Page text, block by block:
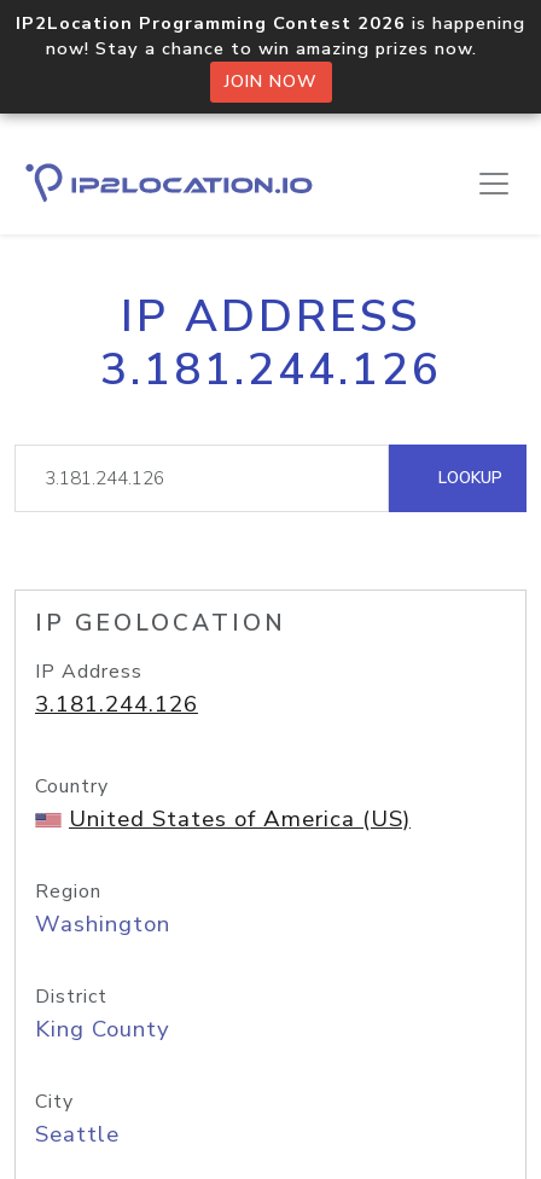
IP2Location Programming Contest 2026 is happening
now! Stay a chance to win amazing prizes now.
JOIN NOW
IP ADDRESS
3.181.244.126
LOOKUP
IP GEOLOCATION
IP Address
3.181.244.126
Country
United States of America (US)
Region
Washington
District
King County
City
Seattle